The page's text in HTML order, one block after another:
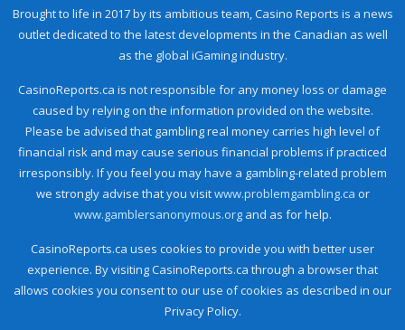
Brought to life in 2017 by its ambitious team, Casino Reports is a news
outlet dedicated to the latest developments in the Canadian as well
as the global iGaming industry.
CasinoReports.ca is not responsible for any money loss or damage
caused by relying on the information provided on the website.
Please be advised that gambling real money carries high level of
financial risk and may cause serious financial problems if practiced
irresponsibly. If you feel you may have a gambling-related problem
we strongly advise that you visitwww.problemgambling.ca or
www.gamblersanonymous.organd as for help.
CasinoReports.ca uses cookies to provide you with better user
experience. By visiting CasinoReports.ca through a browser that
allows cookies you consent to our use of cookies as described in our
Privacy Policy.